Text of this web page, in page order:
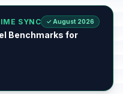
SYNC ✓ August 2026
Benchmarks for